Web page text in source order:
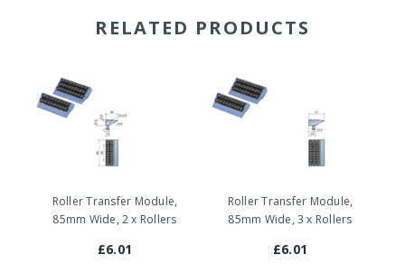
RELATED PRODUCTS
Roller Transfer Module,
85mm Wide, 2 x Rollers
£6.01
Roller Transfer Module,
85mm Wide, 3 x Rollers
£6.01